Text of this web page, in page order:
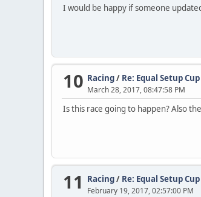
I would be happy if someone
10 Racing/ Re: Equal Setup Cup
March 28, 2017, 08:47:58 PM
Is this race going to happen? Also
11 Racing/ Re: Equal Setup Cup
February 19, 2017, 02:57:00 PM